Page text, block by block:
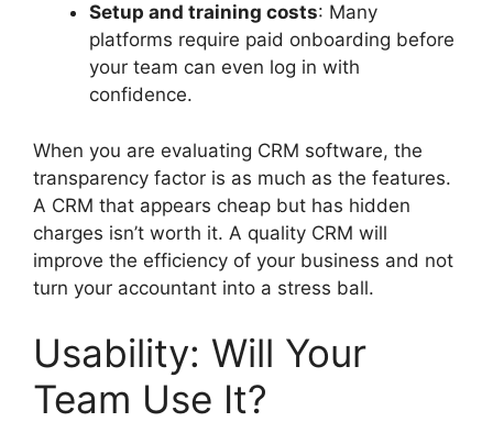
Setup and training costs: Many
platforms require paid onboarding before
your team can even log in with
confidence.
When you are evaluating CRM software, the
transparency factor is as much as the features.
A CRM that appears cheap but has hidden
charges isn’t worth it. A quality CRM will
improve the efficiency of your business and not
turn your accountant into a stress ball.
Usability: Will Your
Team Use It?